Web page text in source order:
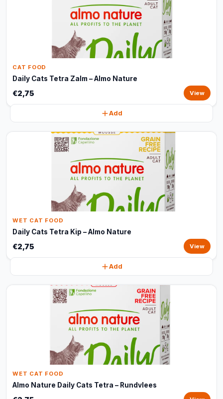
CAT FOOD
Daily Cats Tetra Zalm – Almo Nature
€2,75 View
Add
WET CAT FOOD
Daily Cats Tetra Kip – Almo Nature
€2,75 View
Add
WET CAT FOOD
Almo Nature Daily Cats Tetra – Rundvlees